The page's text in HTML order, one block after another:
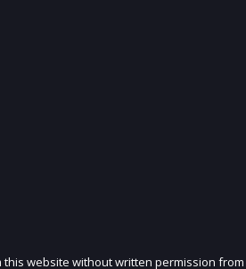
website without written permission from